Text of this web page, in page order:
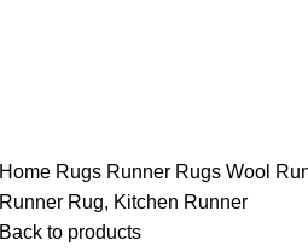
Home Rugs Runner Rugs Wool
Runner Rug, Kitchen Runner
Back to products